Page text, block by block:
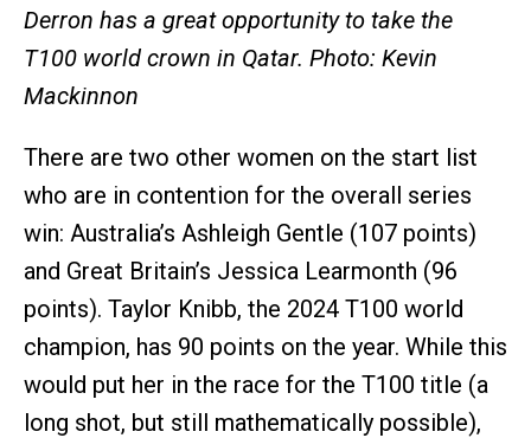
Derron has a great opportunity to take the
T100 world crown in Qatar. Photo: Kevin
Mackinnon
There are two other women on the start list
who are in contention for the overall series
win: Australia’s Ashleigh Gentle (107 points)
and Great Britain’s Jessica Learmonth (96
points). Taylor Knibb, the 2024 T100 world
champion, has 90 points on the year. While this
would put her in the race for the T100 title (a
long shot, but still mathematically possible),